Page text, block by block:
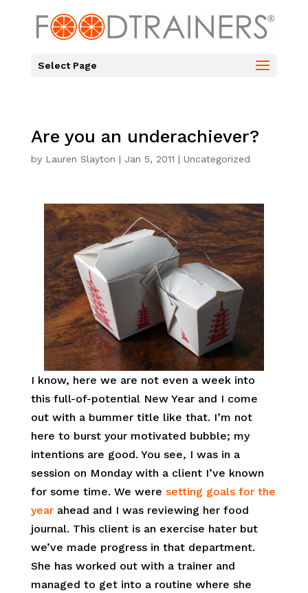
Select Page
Are you an underachiever?
by Lauren Slayton | Jan 5, 2011 | Uncategorized
I know, here we are not even a week into
this full-of-potential New Year and I come
out with a bummer title like that. I’m not
here to burst your motivated bubble; my
intentions are good. You see, I was in a
session on Monday with a client I’ve known
for some time. We were setting goals for the
yearahead and I was reviewing her food
journal. This client is an exercise hater but
we’ve made progress in that department.
She has worked out with a trainer and
managed to get into a routine where she